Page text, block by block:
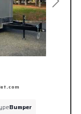
Next
Bumper